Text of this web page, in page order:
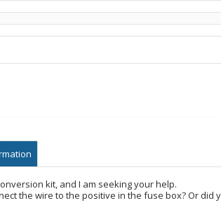
kit, and I am seeking your help.
the wire to the positive in the fuse box? Or did